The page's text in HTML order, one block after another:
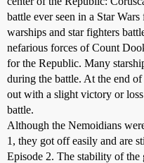
battle ever seen in a Star
warships and star fighters
nefarious forces of Count
for the Republic. Many
during the battle. At the end
out with a slight victory or
battle.
Although the Nemoidians
1, they got off easily and are
Episode 2. The stability of the